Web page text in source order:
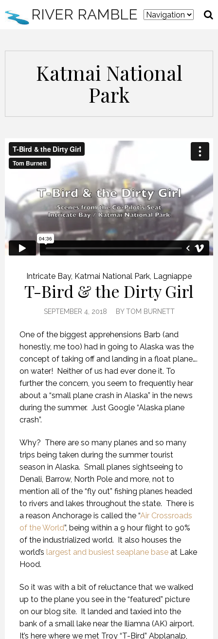
RIVER RAMBLE
Katmai National
Park
Intricate Bay, Katmai National Park Lagniappe
T-Bird & the Dirty Girl
SEPTEMBER 4, 2018 BYTOM BURNETT
One of the biggest apprehensions Barb (and
honestly, me too) had in going to Alaska was the
concept of taking off and landing in a float plane….
on water! Neither of us had ever done it. To
further the concern, you seem to frequently hear
about a “small plane crash in Alaska” in the news
during the summer. Just Google “Alaska plane
crash”.
Why? There are so many planes and so many
trips being taken during the summer tourist
season in Alaska. Small planes sightseeing to
Denali, Barrow, North Pole and more, not to
mention all of the “fly out” fishing planes headed
to rivers and lakes throughout the state. There is
a reason Anchorage is called the “Air Crossroads
of the World”, being within a 9 hour flight to 90%
of the industrialized world. It also houses the
world’s largest and busiest seaplane base at Lake
Hood.
So it was with a bit of reluctance that we walked
up to the plane you see in the “featured” picture
on our blog site. It landed and taxied into the
bank of a small lake near the Iliamna (AK) airport.
It’s here where we met Troy “T-Bird” Abplanalp,